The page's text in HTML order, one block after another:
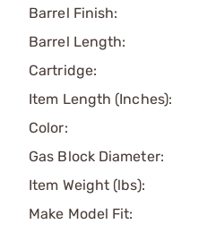
Barrel Finish:
Barrel Length:
Cartridge:
Item Length (Inches):
Color:
Gas Block Diameter:
Item Weight (lbs):
Make Model Fit: